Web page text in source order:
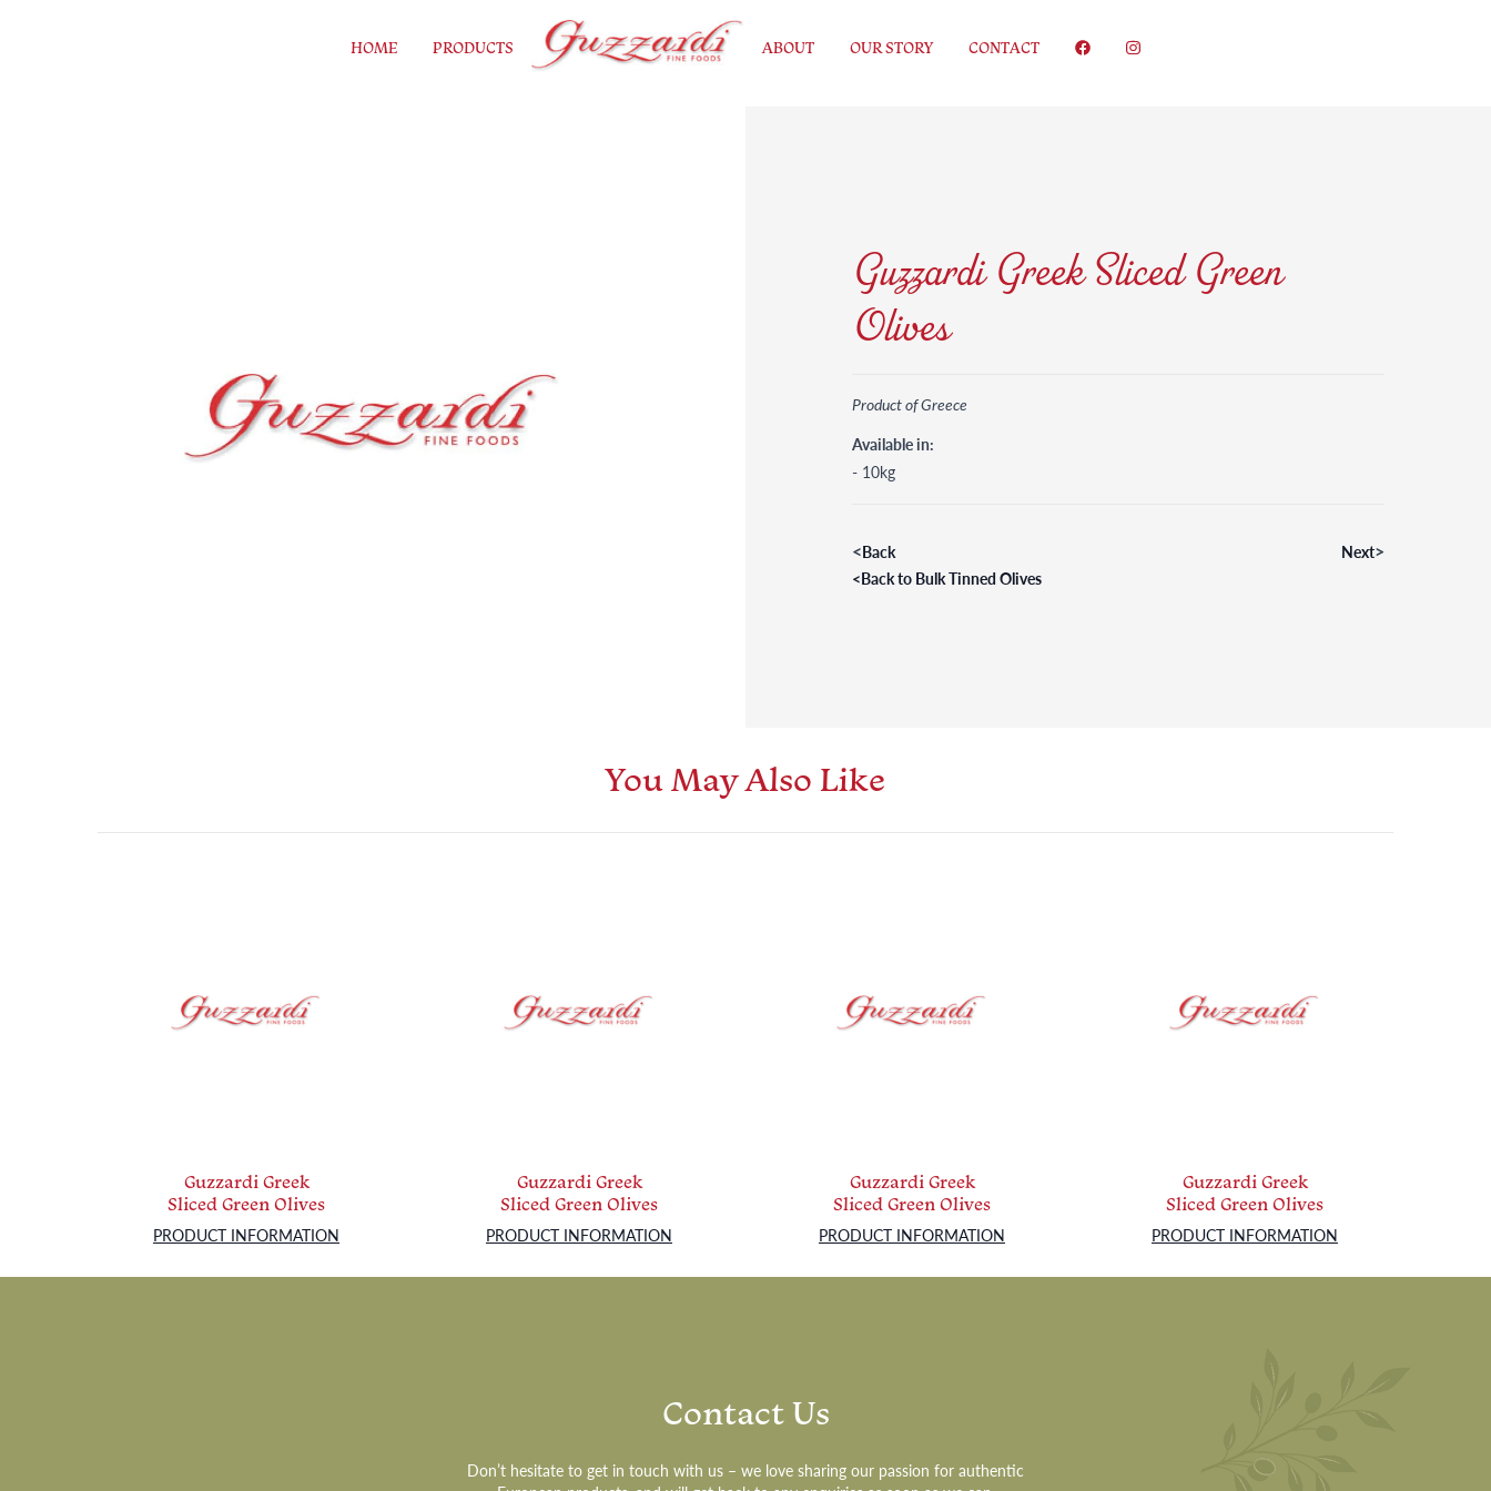
HOME PRODUCTS ABOUT OUR STORY CONTACT
Guzzardi Greek Sliced Green
Olives
Product of Greece
Available in:
- 10kg
<Back Next>
<Back to Bulk Tinned Olives
You May Also Like
Guzzardi Greek
Sliced Green Olives
PRODUCT INFORMATION
Guzzardi Greek
Sliced Green Olives
PRODUCT INFORMATION
Guzzardi Greek
Sliced Green Olives
PRODUCT INFORMATION
Guzzardi Greek
Sliced Green Olives
PRODUCT INFORMATION
Contact Us
Don’t hesitate to get in touch with us – we love sharing our passion for authentic